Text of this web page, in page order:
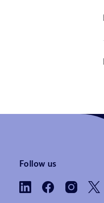
Follow us